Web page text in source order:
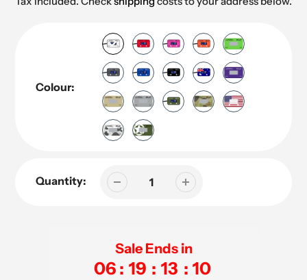
Colour:
Quantity:
Sale Ends in
06 : 19 : 13 : 10